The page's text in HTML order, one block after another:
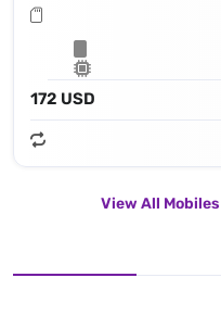
172 USD
View All